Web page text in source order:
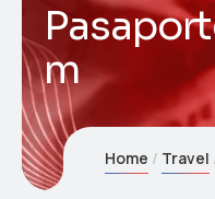
m
Home Travel